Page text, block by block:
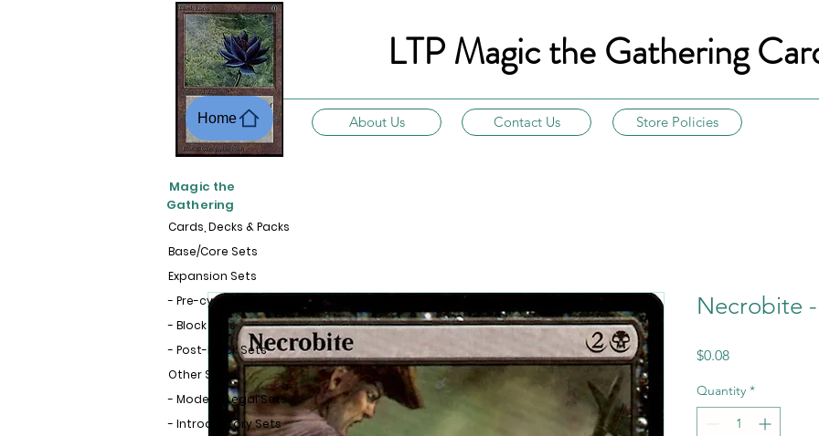
LTP Magic the Gathering
About Us Contact Us Store Policies
Home
Necrobite
$0.08Price
Quantity *
Cards, Decks & Packs
Base/Core Sets
Expansion Sets
- Pre-cycle Sets
- Block Sets
- Post-Block Sets
Other Sets
- Modern-Legal Sets
- Introductory Sets
Magic the
Gathering